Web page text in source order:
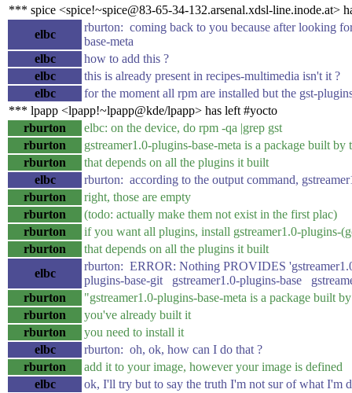
*** spice <spice!~spice@83-65-34-132.arsenal.xdsl-line.inode.at>
elbc
rburton: coming back to you because after looking
base-meta
elbc
how to add this ?
elbc
this is already present in recipes-multimedia isn't it ?
elbc
for the moment all rpm are installed but the gst-
*** lpapp <lpapp!~lpapp@kde/lpapp> has left #yocto
rburton
elbc: on the device, do rpm -qa |grep gst
rburton
gstreamer1.0-plugins-base-meta is a package built by
rburton
that depends on all the plugins it built
elbc
rburton: according to the output command,
rburton
right, those are empty
rburton
(todo: actually make them not exist in the first plac)
rburton
if you want all plugins, install gstreamer1.0-plugins-
rburton
that depends on all the plugins it built
elbc
rburton: ERROR: Nothing PROVIDES
plugins-base-git gstreamer1.0-plugins-base
rburton
"gstreamer1.0-plugins-base-meta is a package built
rburton
you've already built it
rburton
you need to install it
elbc
rburton: oh, ok, how can I do that ?
rburton
add it to your image, however your image is defined
elbc
ok, I'll try but to say the truth I'm not sur of what I'm